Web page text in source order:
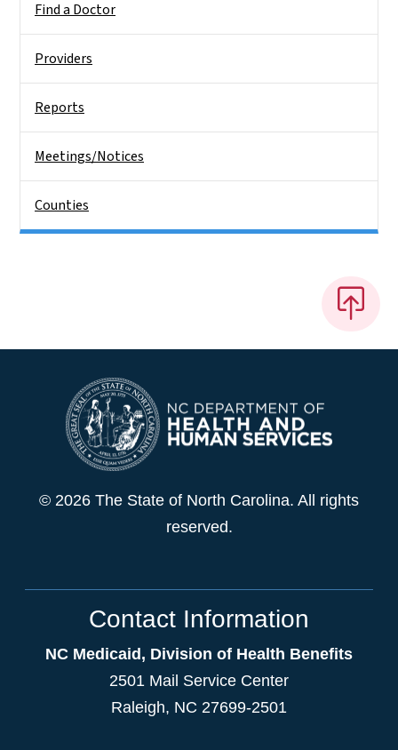
Find a Doctor
Providers
Reports
Meetings/Notices
Counties
© 2026 The State of North Carolina. All rights
reserved.
Contact Information
NC Medicaid, Division of Health Benefits
2501 Mail Service Center
Raleigh, NC 27699-2501